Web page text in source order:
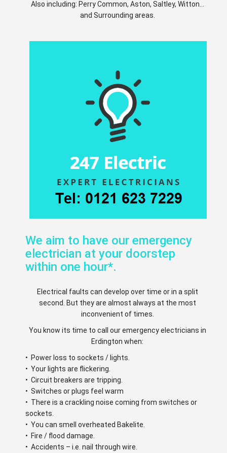
Also including: Perry Common, Aston, Saltley, Witton...
and Surrounding areas.
We aim to have our emergency
electrician at your doorstep
within one hour*.
Electrical faults can develop over time or in a split
second. But they are almost always at the most
inconvenient of times.
You know its time to call our emergency electricians in
Erdington when:
• Power loss to sockets / lights.
• Your lights are flickering.
• Circuit breakers are tripping.
• Switches or plugs feel warm
• There is a crackling noise coming from switches or
sockets.
• You can smell overheated Bakelite.
• Fire / flood damage.
• Accidents – i.e. nail through wire.